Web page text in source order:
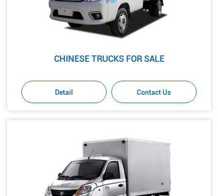
CHINESE TRUCKS FOR SALE
Detail Contact Us